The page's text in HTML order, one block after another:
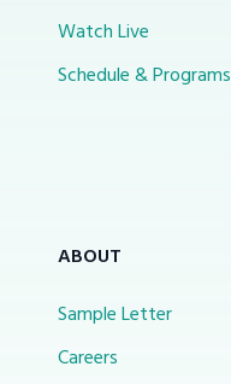
Watch Live
Schedule & Programs
ABOUT
Sample Letter
Careers